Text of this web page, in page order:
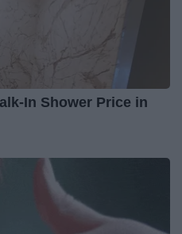
In Shower Price in